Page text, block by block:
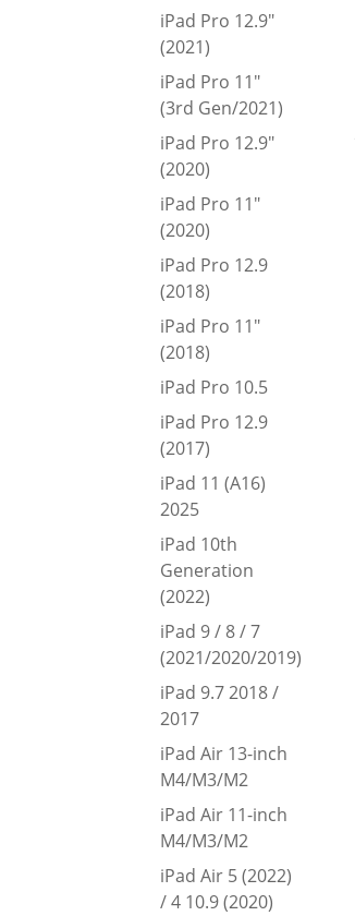
iPad Pro 12.9"
(2021)
iPad Pro 11"
(3rd Gen/2021)
iPad Pro 12.9"
(2020)
iPad Pro 11"
(2020)
iPad Pro 12.9
(2018)
iPad Pro 11"
(2018)
iPad Pro 10.5
iPad Pro 12.9
(2017)
iPad 11 (A16)
2025
iPad 10th
Generation
(2022)
iPad 9 / 8 / 7
(2021/2020/2019)
iPad 9.7 2018 /
2017
iPad Air 13-inch
M4/M3/M2
iPad Air 11-inch
M4/M3/M2
iPad Air 5 (2022)
/ 4 10.9 (2020)